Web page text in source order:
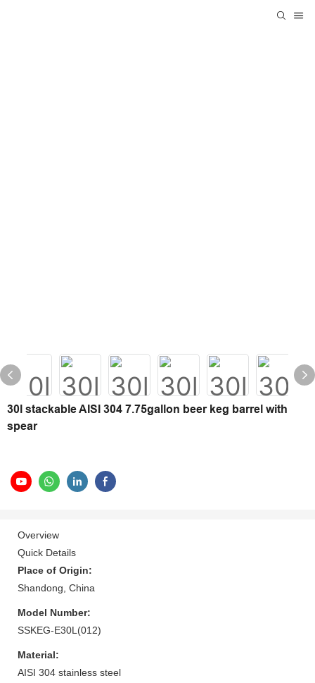
30l stackable AISI 304 7.75gallon beer keg barrel with
spear
Overview
Quick Details
Place of Origin:
Shandong, China
Model Number:
SSKEG-E30L(012)
Material:
AISI 304 stainless steel